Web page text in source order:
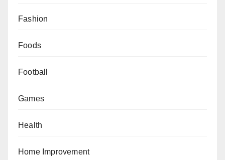
Fashion
Foods
Football
Games
Health
Home Improvement